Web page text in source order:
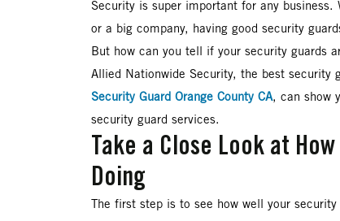
Security is super important for any business.
or a big company, having good security
But how can you tell if your security guards
Allied Nationwide Security, the best security
Security Guard Orange County CA, can show
security guard services.
Take a Close Look at
Doing
The first step is to see how well your